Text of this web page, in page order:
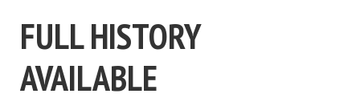
FULL HISTORY
AVAILABLE